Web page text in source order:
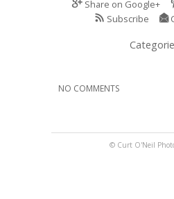
Share on Google+
Subscribe
NO COMMENTS
© Curt O'Neil